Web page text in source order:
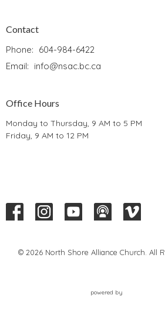
Contact
Phone: 604-984-6422
Email: info@nsac.bc.ca
Office Hours
Monday to Thursday, 9 AM to 5 PM
Friday, 9 AM to 12 PM
© 2026 North Shore Alliance Church. All
powered by